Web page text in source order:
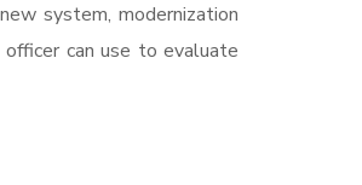
system, modernization
can use to evaluate